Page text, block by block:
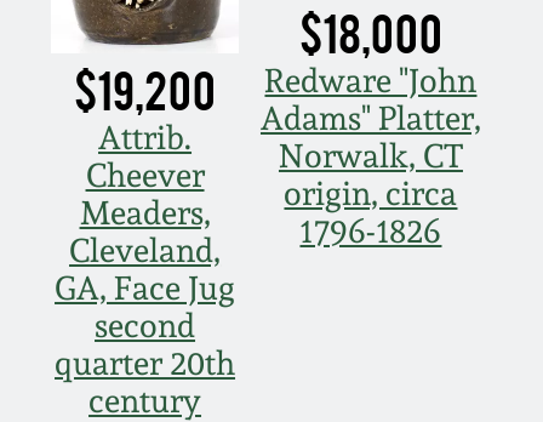
$19,200
Attrib.
Cheever
Meaders,
Cleveland,
GA, Face Jug
second
quarter 20th
century
$18,000
Redware "John
Adams" Platter,
Norwalk, CT
origin, circa
1796-1826
Oct 22, 2016
July 16, 2016
March 19, 2016
Oct 17, 2015
July 18, 2015
March 14, 2015